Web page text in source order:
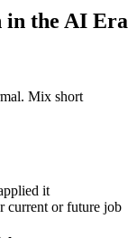
in the AI Era
Mix short
it
current or future job